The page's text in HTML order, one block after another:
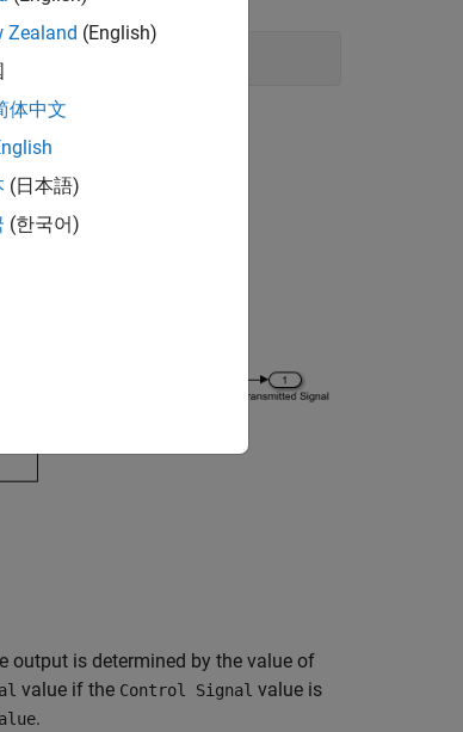
output is determined by the value of
value if the Control Signal value is
.
Zealand (English)
体中文
(日本語)
(한국어)